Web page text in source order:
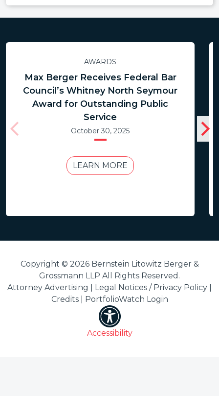
AWARDS
Max Berger Receives Federal Bar
Council’s Whitney North Seymour
Award for Outstanding Public
Service
October 30, 2025
LEARN MORE
Copyright © 2026 Bernstein Litowitz Berger &
Grossmann LLP All Rights Reserved.
Attorney Advertising | Legal Notices / Privacy Policy
Credits| PortfolioWatch Login
Accessibility